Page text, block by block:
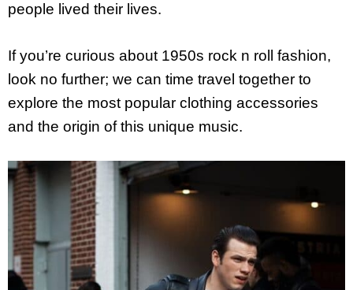
people lived their lives.
If you’re curious about 1950s rock n roll fashion,
look no further; we can time travel together to
explore the most popular clothing accessories
and the origin of this unique music.